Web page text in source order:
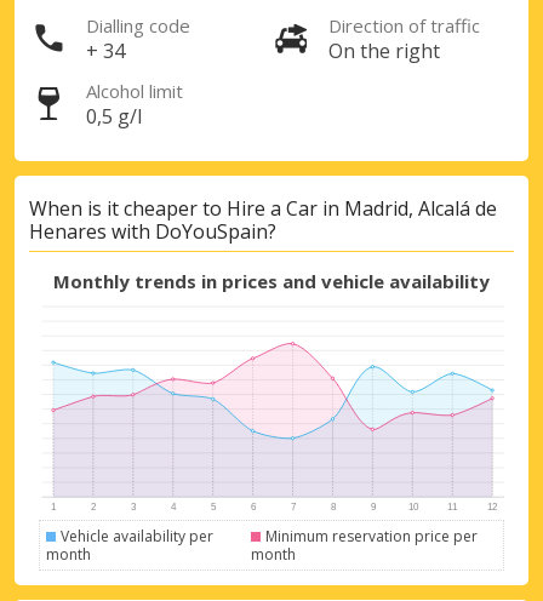
Dialling code
+ 34
Direction of traffic
On the right
Alcohol limit
0,5 g/l
When is it cheaper to Hire a Car in Madrid, Alcalá de
Henares with DoYouSpain?
Monthly trends in prices and vehicle availability
Vehicle availability per
month
Minimum reservation price per
month